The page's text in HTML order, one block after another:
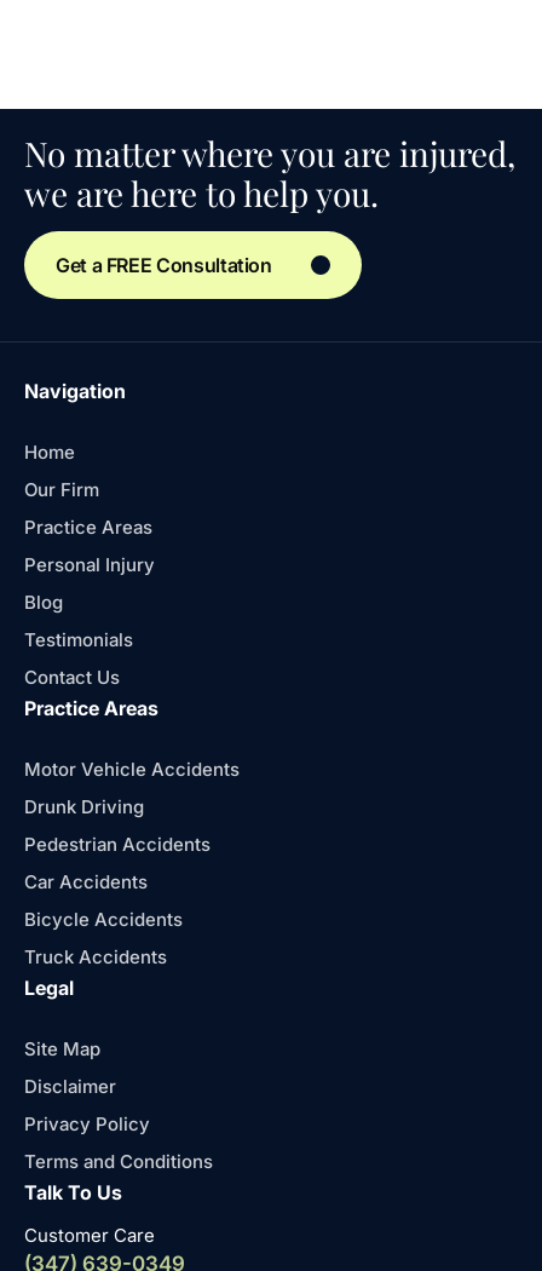
No matter where you are injured,
we are here to help you.
Get a FREE Consultation
Navigation
Home
Our Firm
Practice Areas
Personal Injury
Blog
Testimonials
Contact Us
Practice Areas
Motor Vehicle Accidents
Drunk Driving
Pedestrian Accidents
Car Accidents
Bicycle Accidents
Truck Accidents
Legal
Site Map
Disclaimer
Privacy Policy
Terms and Conditions
Talk To Us
Customer Care
(347) 639-0349